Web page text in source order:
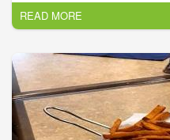
Our goal is to provide
best tenders and the best
READ MORE